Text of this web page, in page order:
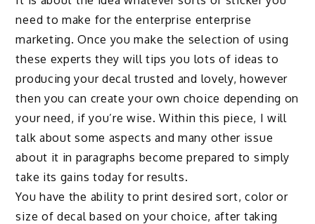
need to make for the enterprise enterprise
marketing. Once you make the selection of using
these experts they will tips you lots of ideas to
producing your decal trusted and lovely, however
then you can create your own choice depending on
your need, if you’re wise. Within this piece, I will
talk about some aspects and many other issue
about it in paragraphs become prepared to simply
take its gains today for results.
You have the ability to print desired sort, color or
size of decal based on your choice, after taking